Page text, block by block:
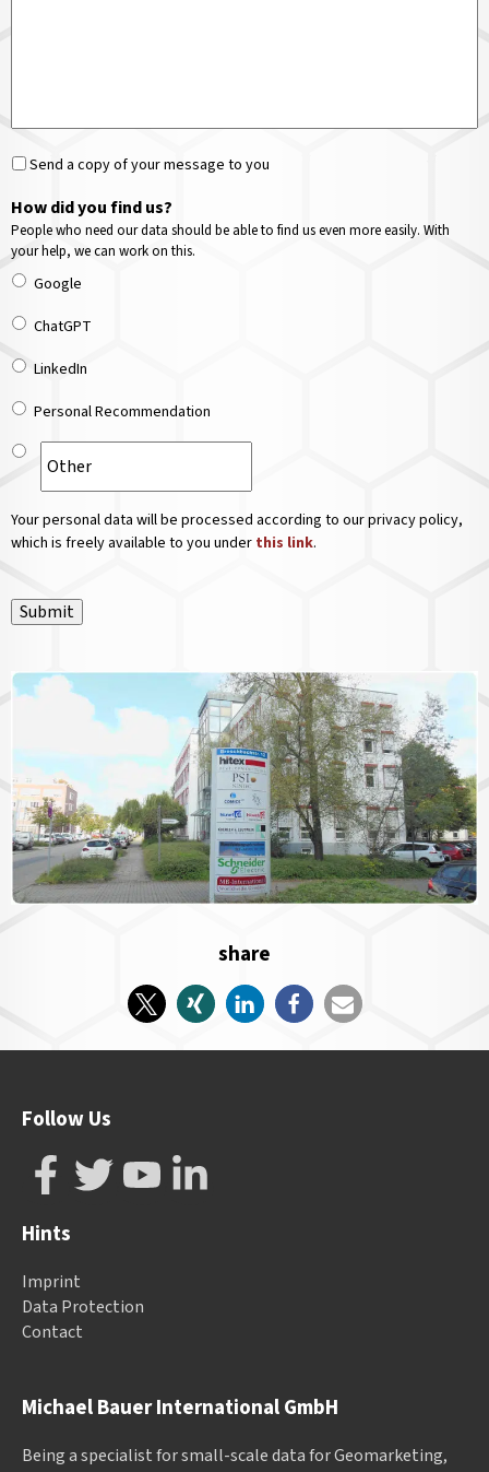
Send a copy of your message to you
How did you find us?
People who need our data should be able to find us even more easily. With
your help, we can work on this.
Google
ChatGPT
LinkedIn
Personal Recommendation
Your personal data will be processed according to our privacy policy,
which is freely available to you under this link.
Submit
share
Michael Bauer International GmbH
Being a specialist for small-scale data for Geomarketing,
Follow Us
Hints
Imprint
Data Protection
Contact